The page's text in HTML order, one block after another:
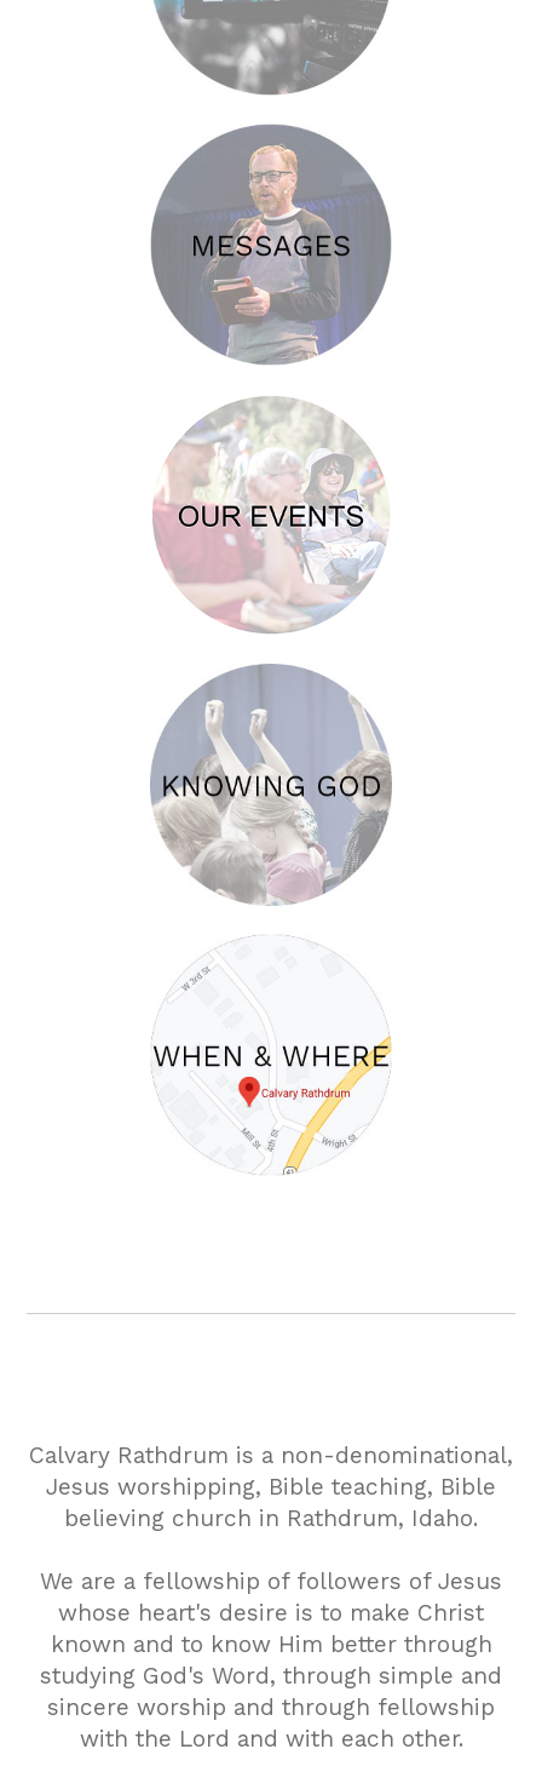
Calvary Rathdrum is a non-denominational,
Jesus worshipping, Bible teaching, Bible
believing church in Rathdrum, Idaho.
We are a fellowship of followers of Jesus
whose heart's desire is to make Christ
known and to know Him better through
studying God's Word, through simple and
sincere worship and through fellowship
with the Lord and with each other.